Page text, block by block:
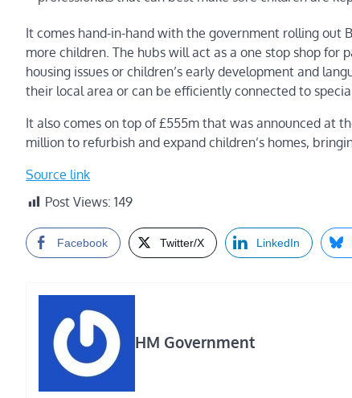
It comes hand-in-hand with the government rolling out
more children. The hubs will act as a one stop shop
housing issues or children’s early development and
their local area or can be efficiently connected to
It also comes on top of £555m that was announced at
million to refurbish and expand children’s homes,
Source link
Post Views: 149
Facebook Twitter/X LinkedIn
HM Government